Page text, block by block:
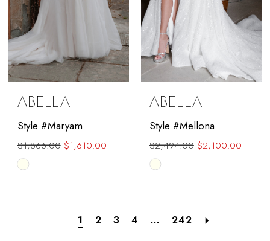
ABELLA
Style #Maryam
$1,866.00 $1,610.00
Skip
ABELLA
Style #Mellona
$2,494.00 $2,100.00
Skip
#ed70dc3de0
1 2 3 4 ... 242